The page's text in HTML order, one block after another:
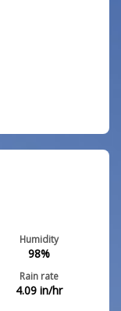
Humidity
98%
Rain rate
4.09 in/hr